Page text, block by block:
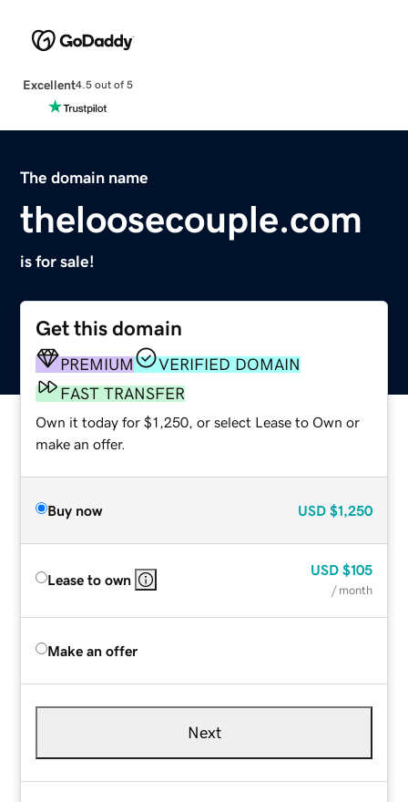
Excellent4.5 out of 5
The domain name
theloosecouple.com
is for sale!
Get this domain
PREMIUM
VERIFIED DOMAIN
FAST TRANSFER
Own it today for $1,250, or select Lease to Own or
make an offer.
Buy now USD $1,250
Lease to own
USD $105
/ month
Make an offer
Next